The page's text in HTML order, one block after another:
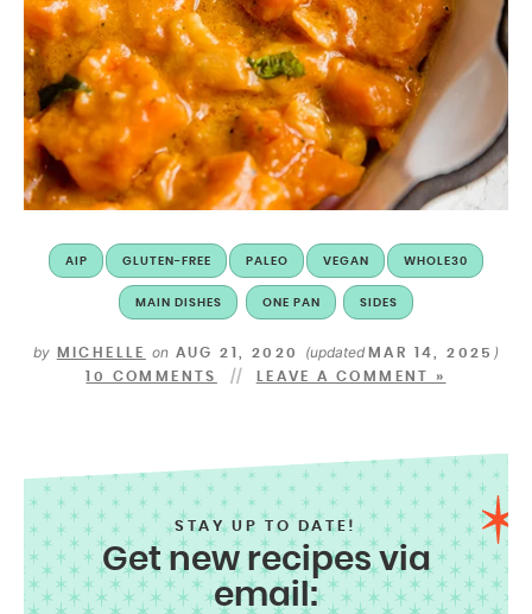
AIP GLUTEN-FREE PALEO VEGAN WHOLE30
MAIN DISHES ONE PAN SIDES
by MICHELLE on AUG 21, 2020 (updated MAR 14, 2025 )
10 COMMENTS LEAVE A COMMENT »
STAY UP TO DATE!
Get new recipes via
email: